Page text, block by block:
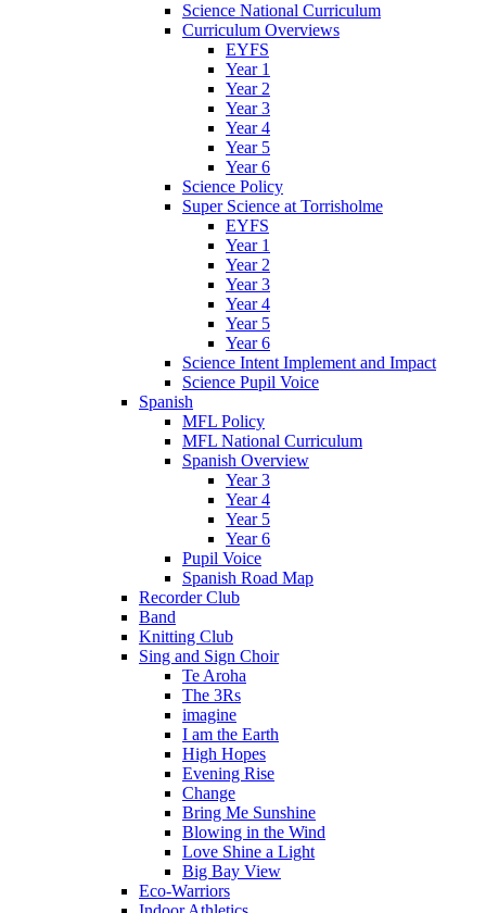
Science National Curriculum
Curriculum Overviews
EYFS
Year 1
Year 2
Year 3
Year 4
Year 5
Year 6
Science Policy
Super Science at Torrisholme
EYFS
Year 1
Year 2
Year 3
Year 4
Year 5
Year 6
Science Intent Implement and Impact
Science Pupil Voice
Spanish
MFL Policy
MFL National Curriculum
Spanish Overview
Year 3
Year 4
Year 5
Year 6
Pupil Voice
Spanish Road Map
Recorder Club
Band
Knitting Club
Sing and Sign Choir
Te Aroha
The 3Rs
imagine
I am the Earth
High Hopes
Evening Rise
Change
Bring Me Sunshine
Blowing in the Wind
Love Shine a Light
Big Bay View
Eco-Warriors